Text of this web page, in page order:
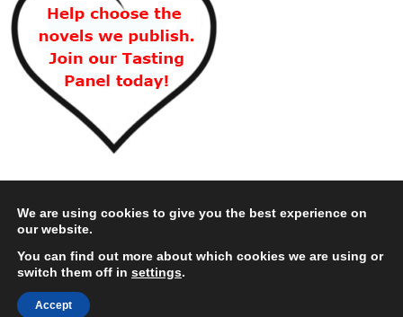
We are using cookies to give you the best experience on
our website.
You can find out more about which cookies we are using or
switch them off in settings.
Accept